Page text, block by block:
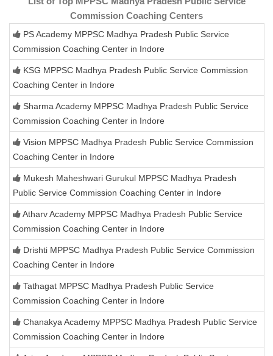
Commission Coaching Centers
PS Academy MPPSC Madhya Pradesh Public Service
Commission Coaching Center in Indore
KSG MPPSC Madhya Pradesh Public Service Commission
Coaching Center in Indore
Sharma Academy MPPSC Madhya Pradesh Public Service
Commission Coaching Center in Indore
Vision MPPSC Madhya Pradesh Public Service Commission
Coaching Center in Indore
Mukesh Maheshwari Gurukul MPPSC Madhya Pradesh
Public Service Commission Coaching Center in Indore
Atharv Academy MPPSC Madhya Pradesh Public Service
Commission Coaching Center in Indore
Drishti MPPSC Madhya Pradesh Public Service Commission
Coaching Center in Indore
Tathagat MPPSC Madhya Pradesh Public Service
Commission Coaching Center in Indore
Chanakya Academy MPPSC Madhya Pradesh Public Service
Commission Coaching Center in Indore